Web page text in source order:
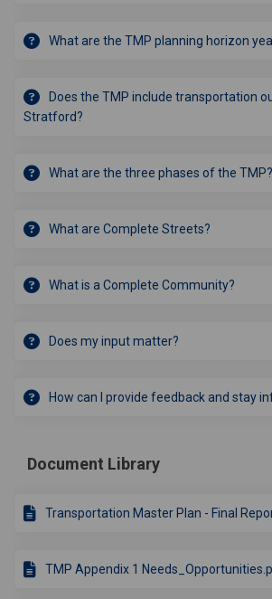
What are the TMP planning horizon
Does the TMP include transportation
Stratford?
What are the three phases of the TMP?
What are Complete Streets?
What is a Complete Community?
Does my input matter?
How can I provide feedback and stay
Document Library
Transportation Master Plan - Final
TMP Appendix 1